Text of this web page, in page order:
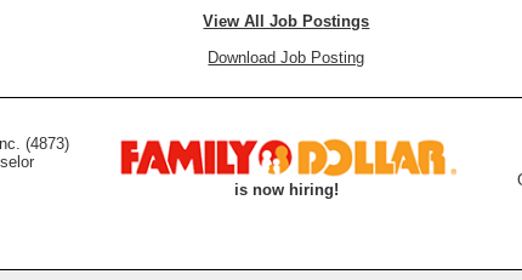
View All Job Postings
Download Job Posting
(4873)
is now hiring!